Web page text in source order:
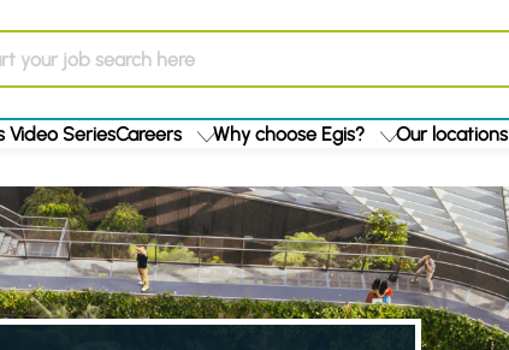
Video SeriesCareers Why choose Egis? Our locations